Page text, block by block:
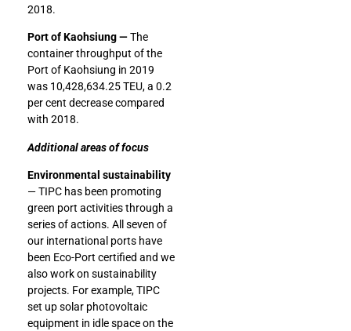
2018.
Port of Kaohsiung —The
container throughput of the
Port of Kaohsiung in 2019
was 10,428,634.25 TEU, a 0.2
per cent decrease compared
with 2018.
Additional areas of focus
Environmental sustainability
— TIPC has been promoting
green port activities through a
series of actions. All seven of
our international ports have
been Eco-Port certified and we
also work on sustainability
projects. For example, TIPC
set up solar photovoltaic
equipment in idle space on the